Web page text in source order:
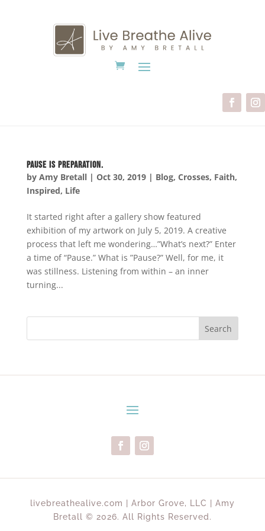
Pause is Preparation.
by Amy Bretall| Oct 30, 2019| Blog, Crosses, Faith,
Inspired, Life
It started right after a gallery show featured
exhibition of my artwork on July 5, 2019. A creative
process that left me wondering…”What’s next?” Enter
a time of “Pause.” What is ”Pause?” Well, for me, it
was stillness. Listening from within – an inner
turning...
Search
livebreathealive.com | Arbor Grove, LLC | Amy
Bretall © 2026. All Rights Reserved.